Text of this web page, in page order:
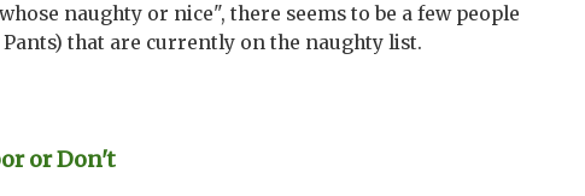
naughty or nice", there seems to be a few people
that are currently on the naughty list.
or Don't